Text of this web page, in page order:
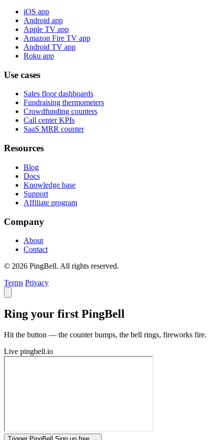
iOS app
Android app
Apple TV app
Amazon Fire TV app
Android TV app
Roku app
Use cases
Sales floor dashboards
Fundraising thermometers
Crowdfunding counters
Call center KPIs
SaaS MRR counter
Resources
Blog
Docs
Knowledge base
Support
Affiliate program
Company
About
Contact
© 2026 PingBell. All rights reserved.
Terms Privacy
Ring your first PingBell
Hit the button — the counter bumps, the bell rings, fireworks fire.
Live pingbell.io